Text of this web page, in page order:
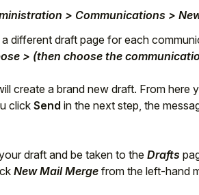
> Communications >
different draft page for each
> (then choose the
create a brand new draft. From here
click Send in the next step, the
draft and be taken to the Drafts
New Mail Merge from the left-hand